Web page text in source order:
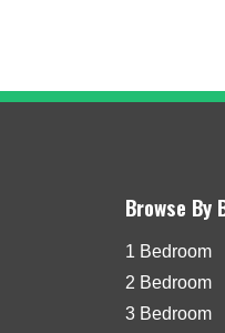
Browse By
1 Bedroom
2 Bedroom
3 Bedroom